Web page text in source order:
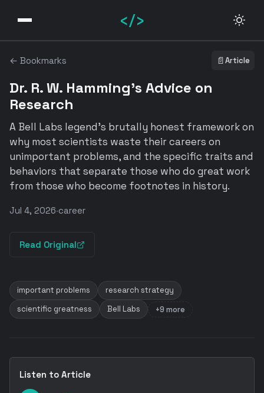
</>
← Bookmarks 📄Article
Dr. R. W. Hamming's Advice on
Research
A Bell Labs legend's brutally honest framework on
why most scientists waste their careers on
unimportant problems, and the specific traits and
behaviors that separate those who do great work
from those who become footnotes in history.
Jul 4, 2026·career
Read Original
important problems
research strategy
scientific greatness
Bell Labs +9 more
Listen to Article